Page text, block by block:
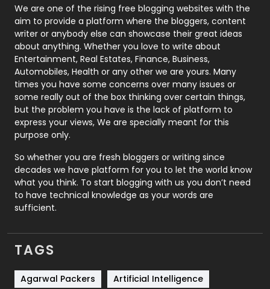
Photography
131
Politics
9
Printing
Real Estate
246
Recruitment Agencies
21
Relationship
Roofing
Security
1
SEO
SEO Basics
9
Services
Shopping
We are one of the rising free blogging websites with the
aim to provide a platform where the bloggers, content
writer or anybody else can showcase their great ideas
about anything. Whether you love to write about
Entertainment, Real Estates, Finance, Business,
Automobiles, Health or any other we are yours. Many
times you have some concerns over many issues or
some really out of the box thinking over certain things,
but the problem you have is the lack of platform to
express your views, We are specially meant for this
purpose only.
So whether you are fresh bloggers or writing since
decades we have platform for you to let the world know
what you think. To start blogging with us you don’t need
to have technical knowledge as your words are
sufficient.
TAGS
Agarwal Packers
Artificial Intelligence